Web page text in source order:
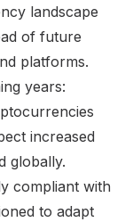
landscape
of future
platforms.
years:
increased
globally.
compliant with
to adapt